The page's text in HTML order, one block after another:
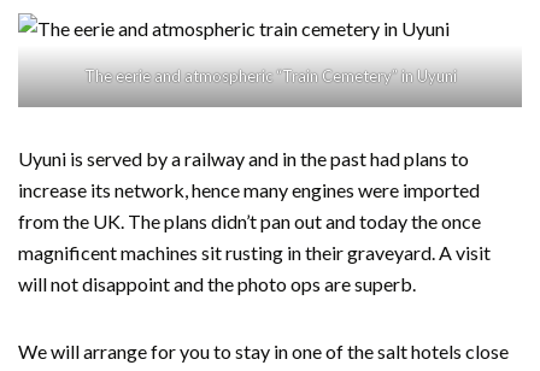
The eerie and atmospheric “Train Cemetery” in Uyuni
Uyuni is served by a railway and in the past had plans to
increase its network, hence many engines were imported
from the UK. The plans didn’t pan out and today the once
magnificent machines sit rusting in their graveyard. A visit
will not disappoint and the photo ops are superb.
We will arrange for you to stay in one of the salt hotels close